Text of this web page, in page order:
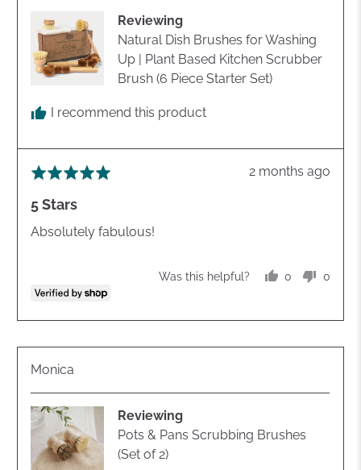
Cathrene
Reviewing
Natural Dish Brushes for Washing
Up | Plant Based Kitchen Scrubber
Brush (6 Piece Starter Set)
I recommend this product
Rated
out
of
Review
2 months ago
5 Stars
Absolutely fabulous!
Was this helpful?
0
0
Monica
Monica
Reviewing
Pots & Pans Scrubbing Brushes
(Set of 2)